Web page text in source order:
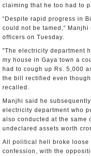
claiming that he too had to
“Despite rapid progress in
could not be tamed,”
officers on Tuesday.
"The electricity department
my house in Gaya town a
had to cough up Rs. 5,000
the bill rectified even
recalled.
Manjhi said he
electricity department who
also conducted at the same
undeclared assets worth
All political hell broke loose
confession, with the